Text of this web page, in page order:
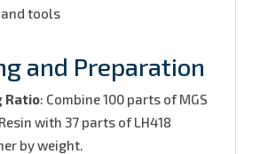
tools
and Preparation
Ratio: Combine 100 parts of MGS
with 37 parts of LH418
by weight.